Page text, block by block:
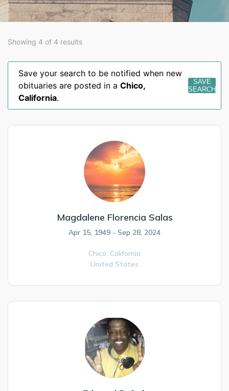
Showing 4 of 4 results
Save your search to be notified when new
obituaries are posted in a Chico,
California.
SAVE
SEARCH
Magdalene Florencia Salas
Apr 15, 1949 - Sep 28, 2024
Chico, California
United States